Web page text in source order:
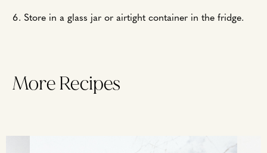
Store in a glass jar or airtight container in the fridge.
More Recipes